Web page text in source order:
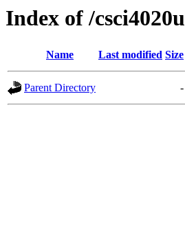
Index of /csci4020u
Name Last modified Size
Parent Directory -